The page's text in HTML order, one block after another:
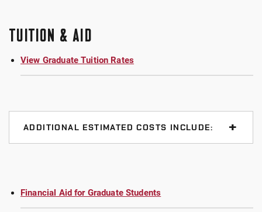
TUITION & AID
View Graduate Tuition Rates
ADDITIONAL ESTIMATED COSTS INCLUDE:
Financial Aid for Graduate Students